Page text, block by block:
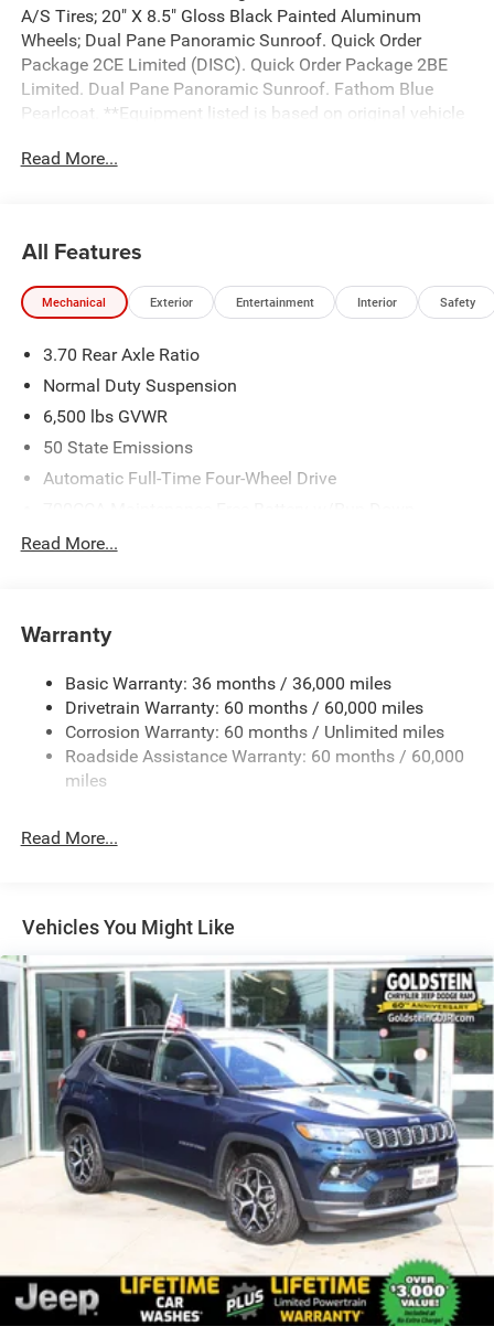
A/S Tires; 20" X 8.5" Gloss Black Painted Aluminum
Wheels; Dual Pane Panoramic Sunroof. Quick Order
Package 2CE Limited (DISC). Quick Order Package 2BE
Limited. Dual Pane Panoramic Sunroof. Fathom Blue
Pearlcoat. **Equipment listed is based on original vehicle
of the included equipment by calling the dealer prior to
Read More...
All Features
Mechanical Exterior Entertainment Interior Safety
3.70 Rear Axle Ratio
Normal Duty Suspension
6,500 lbs GVWR
50 State Emissions
Automatic Full-Time Four-Wheel Drive
Protection
1400# Maximum Payload
Front And Rear Anti-Roll Bars
Electric Power-Assist Steering
23 Gal. Fuel Tank
Quasi-Dual Stainless Steel Exhaust
Multi-Link Front Suspension w/Coil Springs
Vented Discs, Brake Assist, Hill Hold Control and
Electric Parking Brake
Brake Actuated Limited Slip Differential
Read More...
Warranty
Basic Warranty: 36 months / 36,000 miles
Drivetrain Warranty: 60 months / 60,000 miles
Corrosion Warranty: 60 months / Unlimited miles
Roadside Assistance Warranty: 60 months / 60,000
miles
Read More...
Vehicles You Might Like